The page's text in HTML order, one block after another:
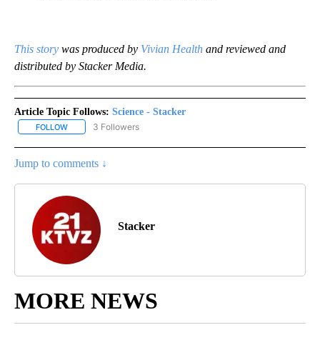
This story was produced by Vivian Health and reviewed and
distributed by Stacker Media.
Article Topic Follows: Science - Stacker
FOLLOW FOLLOW "SCIENCE - STACKER" TO RECEIVE NOTIFICATIONS
3 Followers
Jump to comments ↓
Stacker
MORE NEWS